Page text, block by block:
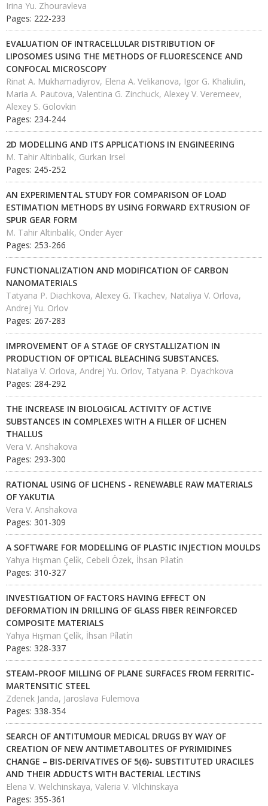
Irina Yu. Zhouravleva
Pages: 222-233
EVALUATION OF INTRACELLULAR DISTRIBUTION OF
LIPOSOMES USING THE METHODS OF FLUORESCENCE AND
CONFOCAL MICROSCOPY
Rinat A. Mukhamadiyrov, Elena A. Velikanova, Igor G. Khaliulin,
Maria A. Pautova, Valentina G. Zinchuck, Alexey V. Veremeev,
Alexey S. Golovkin
Pages: 234-244
2D MODELLING AND ITS APPLICATIONS IN ENGINEERING
M. Tahir Altinbalik, Gurkan Irsel
Pages: 245-252
AN EXPERIMENTAL STUDY FOR COMPARISON OF LOAD
ESTIMATION METHODS BY USING FORWARD EXTRUSION OF
SPUR GEAR FORM
M. Tahir Altinbalik, Onder Ayer
Pages: 253-266
FUNCTIONALIZATION AND MODIFICATION OF CARBON
NANOMATERIALS
Tatyana P. Diachkova, Alexey G. Tkachev, Nataliya V. Orlova,
Andrej Yu. Orlov
Pages: 267-283
IMPROVEMENT OF A STAGE OF CRYSTALLIZATION IN
PRODUCTION OF OPTICAL BLEACHING SUBSTANCES.
Nataliya V. Orlovа, Andrej Yu. Orlov, Tatyana P. Dyachkova
Pages: 284-292
THE INCREASE IN BIOLOGICAL ACTIVITY OF ACTIVE
SUBSTANCES IN COMPLEXES WITH A FILLER OF LICHEN
THALLUS
Vera V. Anshakova
Pages: 293-300
RATIONAL USING OF LICHENS - RENEWABLE RAW MATERIALS
OF YAKUTIA
Vera V. Anshakova
Pages: 301-309
A SOFTWARE FOR MODELLING OF PLASTIC INJECTION MOULDS
Yahya Hışman Çeli̇k, Cebeli Özek, İhsan Pi̇lati̇n
Pages: 310-327
INVESTIGATION OF FACTORS HAVING EFFECT ON
DEFORMATION IN DRILLING OF GLASS FIBER REINFORCED
COMPOSITE MATERIALS
Yahya Hışman Çeli̇k, İhsan Pi̇lati̇n
Pages: 328-337
STEAM-PROOF MILLING OF PLANE SURFACES FROM FERRITIC-
MARTENSITIC STEEL
Zdenek Janda, Jaroslava Fulemova
Pages: 338-354
SEARCH OF ANTITUMOUR MEDICAL DRUGS BY WAY OF
CREATION OF NEW ANTIMETABOLITES OF PYRIMIDINES
CHANGE – BIS-DERIVATIVES OF 5(6)- SUBSTITUTED URACILES
AND THEIR ADDUCTS WITH BACTERIAL LECTINS
Elena V. Welchinskaya, Valeria V. Vilchinskaya
Pages: 355-361